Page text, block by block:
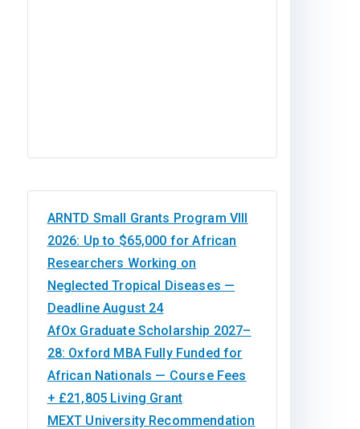
ARNTD Small Grants Program VIII
2026: Up to $65,000 for African
Researchers Working on
Neglected Tropical Diseases —
Deadline August 24
AfOx Graduate Scholarship 2027–
28: Oxford MBA Fully Funded for
African Nationals — Course Fees
+ £21,805 Living Grant
MEXT University Recommendation